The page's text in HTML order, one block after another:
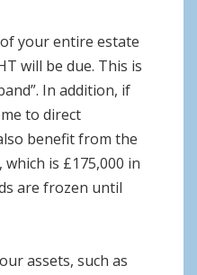
your entire estate
will be due. This is
In addition, if
to direct
benefit from the
is £175,000 in
are frozen until
assets, such as